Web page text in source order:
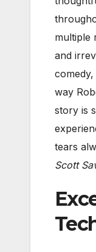
multiple
and
way
story is
tears
Scott